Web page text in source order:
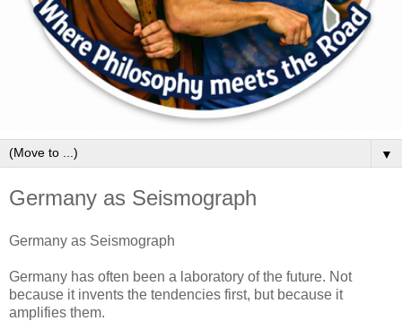
▼
Germany as Seismograph
Germany as Seismograph
Germany has often been a laboratory of the future. Not
because it invents the tendencies first, but because it
amplifies them.